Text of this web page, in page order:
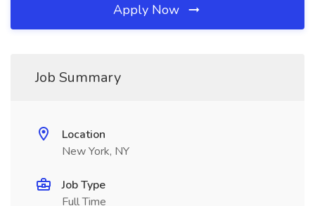
Apply Now
Job Summary
Location
New York, NY
Job Type
Full Time